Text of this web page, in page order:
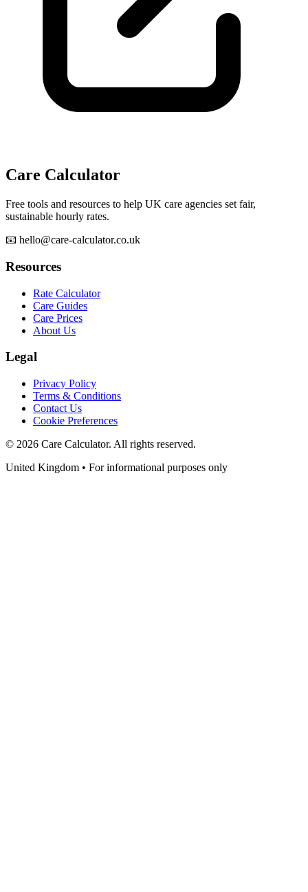
Care Calculator
Free tools and resources to help UK care agencies set fair,
sustainable hourly rates.
📧 hello@care-calculator.co.uk
Resources
Rate Calculator
Care Guides
Care Prices
About Us
Legal
Privacy Policy
Terms & Conditions
Contact Us
Cookie Preferences
© 2026 Care Calculator. All rights reserved.
United Kingdom • For informational purposes only